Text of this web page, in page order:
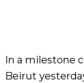
In a milestone
Beirut